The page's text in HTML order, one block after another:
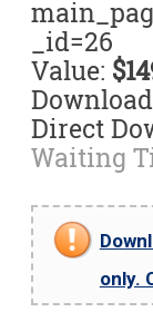
_id=26
Value:
Direct
Waiting
only.